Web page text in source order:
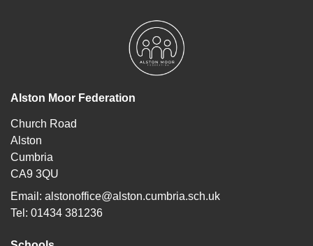
Alston Moor Federation
Church Road
Alston
Cumbria
CA9 3QU
Email: alstonoffice@alston.cumbria.sch.uk
Tel: 01434 381236